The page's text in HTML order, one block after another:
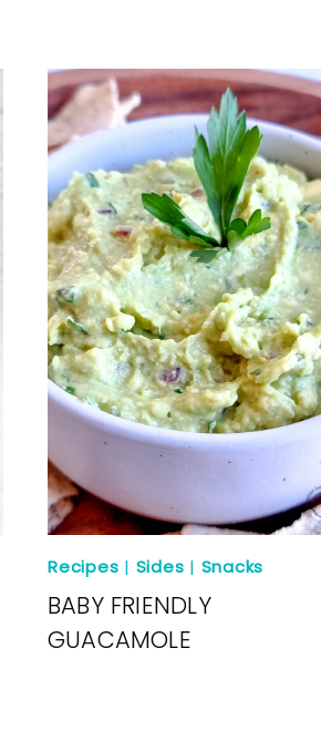
Recipes | Sides | Snacks
BABY FRIENDLY
GUACAMOLE